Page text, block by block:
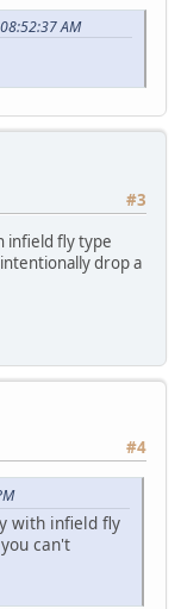
AM
#3
infield fly type
drop a
#4
with infield fly
can't